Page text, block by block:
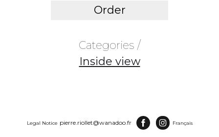
Order
Categories /
Inside view
Legal Notice pierre.riollet@wanadoo.fr Français